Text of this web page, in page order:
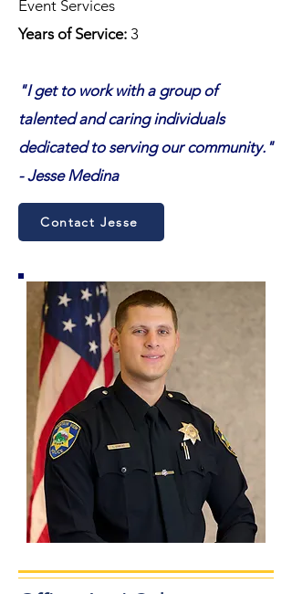
Event Services
Years of Service: 3
"I get to work with a group of
talented and caring individuals
dedicated to serving our community."
- Jesse Medina
Contact Jesse